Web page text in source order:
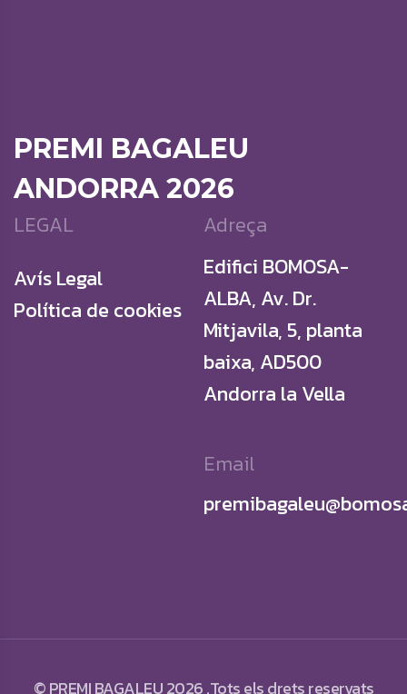
PREMI BAGALEU
ANDORRA 2026
LEGAL
Avís Legal
Política de cookies
Adreça
Edifici BOMOSA-
ALBA, Av. Dr.
Mitjavila, 5, planta
baixa, AD500
Andorra la Vella
Email
© PREMI BAGALEU 2026 .Tots els drets reservats